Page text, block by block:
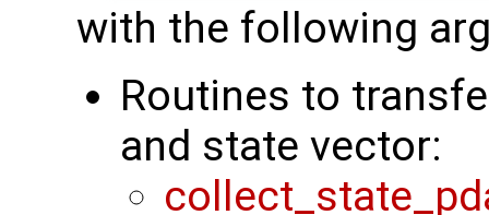
with the following
Routines to
and state vector: